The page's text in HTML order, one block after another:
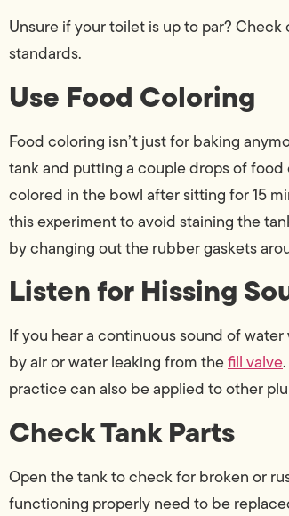
Unsure if your toilet is up to par?
standards.
Use Food Coloring
Food coloring isn’t just for baking
tank and putting a couple drops of
colored in the bowl after sitting for 15
this experiment to avoid staining the
by changing out the rubber gaskets
Listen for Hissing
If you hear a continuous sound of
by air or water leaking from thefill valve
practice can also be applied to other
Check Tank Parts
Open the tank to check for broken or
functioning properly need to be